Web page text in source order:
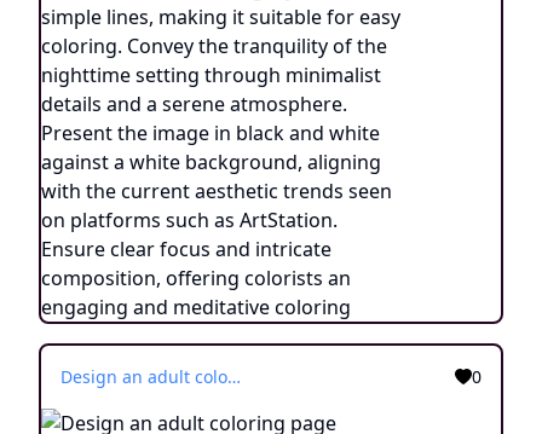
Design an adult coloring page featuring the shadow cat immersed in a moonlit lake, as it explores the realm of nocturnal waters. Incorporate a continuous line drawing style with simple lines, making it suitable for easy coloring. Convey the tranquility of the nighttime setting through minimalist details and a serene atmosphere. Present the image in black and white against a white background, aligning with the current aesthetic trends seen on platforms such as ArtStation. Ensure clear focus and intricate composition, offering colorists an engaging and meditative coloring experience. 0